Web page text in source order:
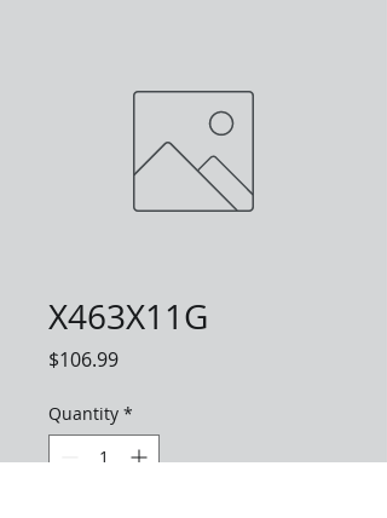
X463X11G
$106.99Price
Quantity *